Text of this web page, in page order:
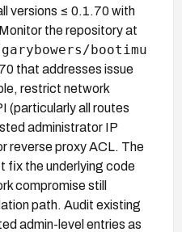
versions ≤ 0.1.70 with
the repository at
bootimu
that addresses issue
restrict network
(particularly all routes
administrator IP
reverse proxy ACL. The
fix the underlying code
compromise still
path. Audit existing
admin-level entries as